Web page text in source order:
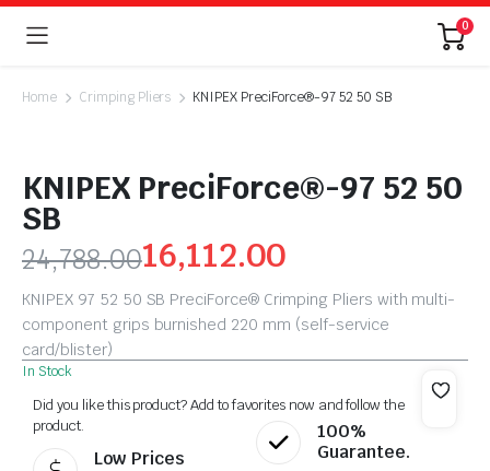
0
Home Crimping Pliers KNIPEX PreciForce®-97 52 50 SB
KNIPEX PreciForce®-97 52 50
SB
24,788.0016,112.00
KNIPEX 97 52 50 SB PreciForce® Crimping Pliers with multi-
component grips burnished 220 mm (self-service
card/blister)
In Stock
Did you like this product? Add to favorites now and follow the
product.
Low Prices
100%
Guarantee.